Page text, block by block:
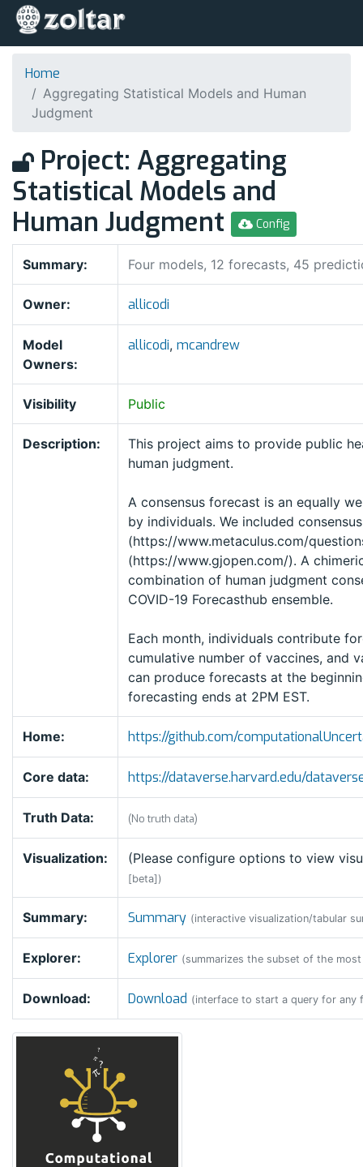
Home
Aggregating Statistical Models and Human
Judgment
Project: Aggregating
Statistical Models and
Human Judgment
Config
Summary: Four models, 12 forecasts, 45
Owner: allicodi
Model
Owners:
allicodi, mcandrew
Visibility Public
Description:
This project aims to provide public
human judgment.
A consensus forecast is an equally
by individuals. We included
(https://www.metaculus.com/
(https://www.gjopen.com/). A
combination of human judgment
COVID-19 Forecasthub ensemble.
Each month, individuals contribute
cumulative number of vaccines, and
can produce forecasts at the
forecasting ends at 2PM EST.
Home: https://github.com/
Core data: https://dataverse.harvard.edu/
Truth Data: (No truth data)
Visualization: (Please configure options to view
[beta])
Summary: Summary (interactive visualization/tabular
Explorer: Explorer (summarizes the subset of the
Download: Download (interface to start a query for any